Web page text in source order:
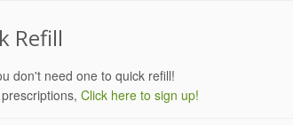
Refill
don't need one to quick refill!
Click here to sign up!